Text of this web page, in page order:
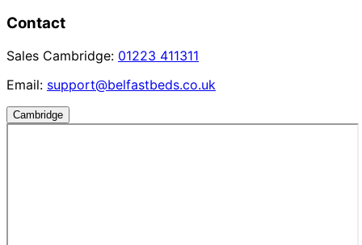
Contact
Sales Cambridge: 01223 411311
Email: support@belfastbeds.co.uk
Cambridge